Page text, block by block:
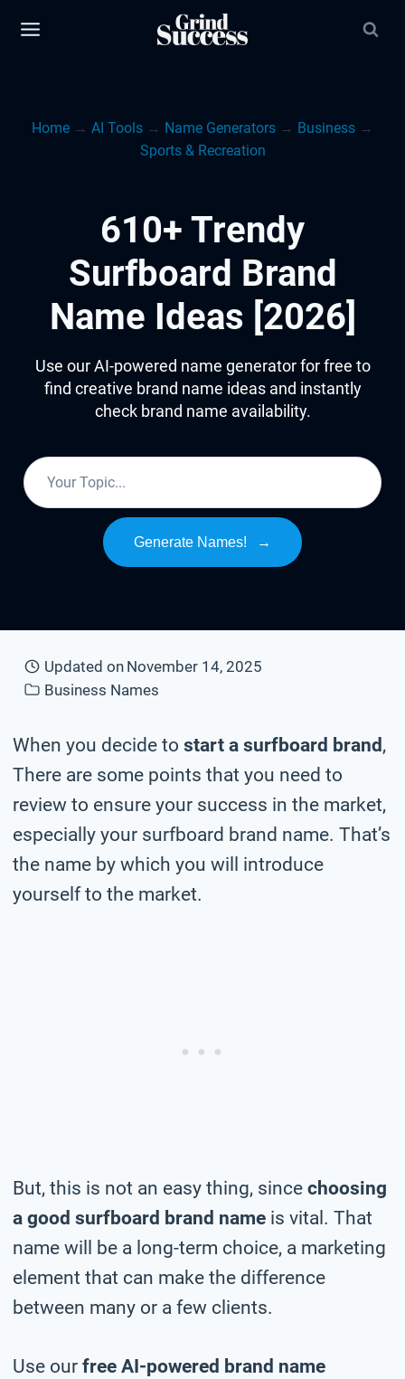
Home → AI Tools → Name Generators → Business →
Sports & Recreation
610+ Trendy
Surfboard Brand
Name Ideas [2026]
Use our AI-powered name generator for free to
find creative brand name ideas and instantly
check brand name availability.
Generate Names! →
Updated on November 14, 2025
Business Names
When you decide to start a surfboard brand ,
There are some points that you need to
review to ensure your success in the market,
especially your surfboard brand name. That’s
the name by which you will introduce
yourself to the market.
But, this is not an easy thing, since choosing
a good surfboard brand name is vital. That
name will be a long-term choice, a marketing
element that can make the difference
between many or a few clients.
Use our free AI-powered brand name